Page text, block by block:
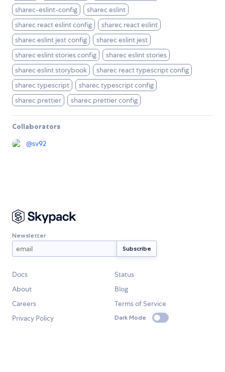
sharec-eslint-config
sharec eslint
sharec react eslint config
sharec react eslint
sharec eslint jest config
sharec eslint jest
sharec eslint stories config
sharec eslint stories
sharec eslint storybook
sharec react typescript config
sharec typescript
sharec typescript config
sharec prettier
sharec prettier config
Collaborators
@sv92
Newsletter
Docs
Status
About
Blog
Careers
Terms of Service
Privacy Policy
Dark Mode